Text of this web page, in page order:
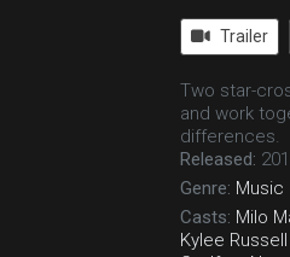
Trailer
Two star-
and work
differences.
Released:
Genre: Music
Casts: Milo
Kylee Russell